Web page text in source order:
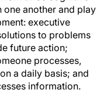
another and play
executive
to problems
future action;
processes,
a daily basis; and
information.